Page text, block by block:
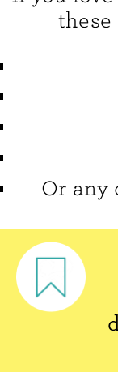
Or any